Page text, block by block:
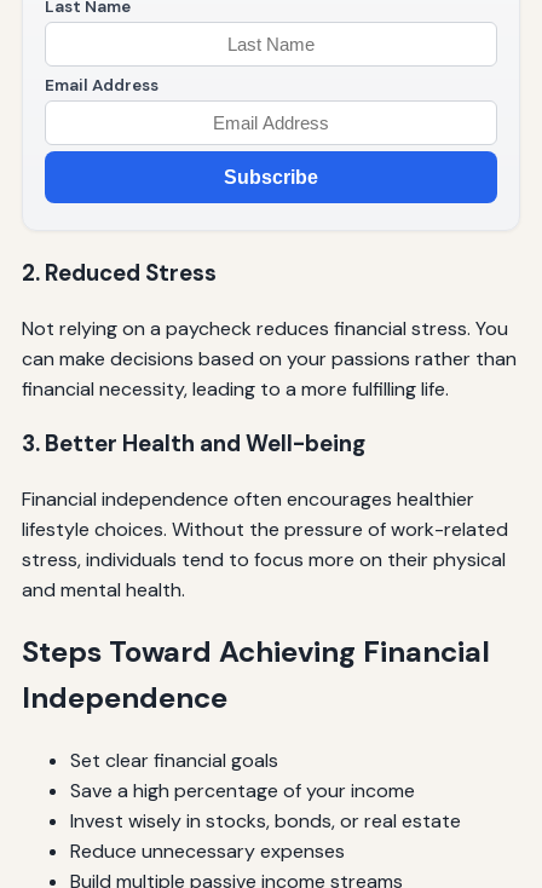
Last Name
Email Address
Subscribe
2. Reduced Stress
Not relying on a paycheck reduces financial stress. You
can make decisions based on your passions rather than
financial necessity, leading to a more fulfilling life.
3. Better Health and Well-being
Financial independence often encourages healthier
lifestyle choices. Without the pressure of work-related
stress, individuals tend to focus more on their physical
and mental health.
Steps Toward Achieving Financial
Independence
Set clear financial goals
Save a high percentage of your income
Invest wisely in stocks, bonds, or real estate
Reduce unnecessary expenses
Build multiple passive income streams